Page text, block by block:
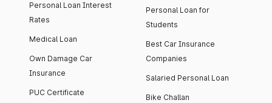
Personal Loan Interest
Rates
Medical Loan
Own Damage Car
Insurance
PUC Certificate
Personal Loan for
Students
Best Car Insurance
Companies
Salaried Personal Loan
Bike Challan